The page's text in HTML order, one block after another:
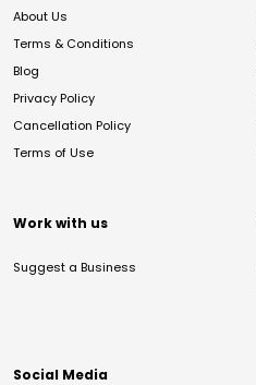
About Us
Terms & Conditions
Blog
Privacy Policy
Cancellation Policy
Terms of Use
Work with us
Suggest a Business
Social Media